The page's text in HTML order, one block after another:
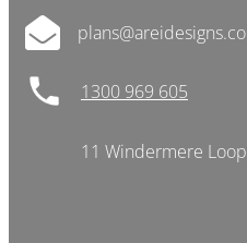
1300 969 605
11 Windermere